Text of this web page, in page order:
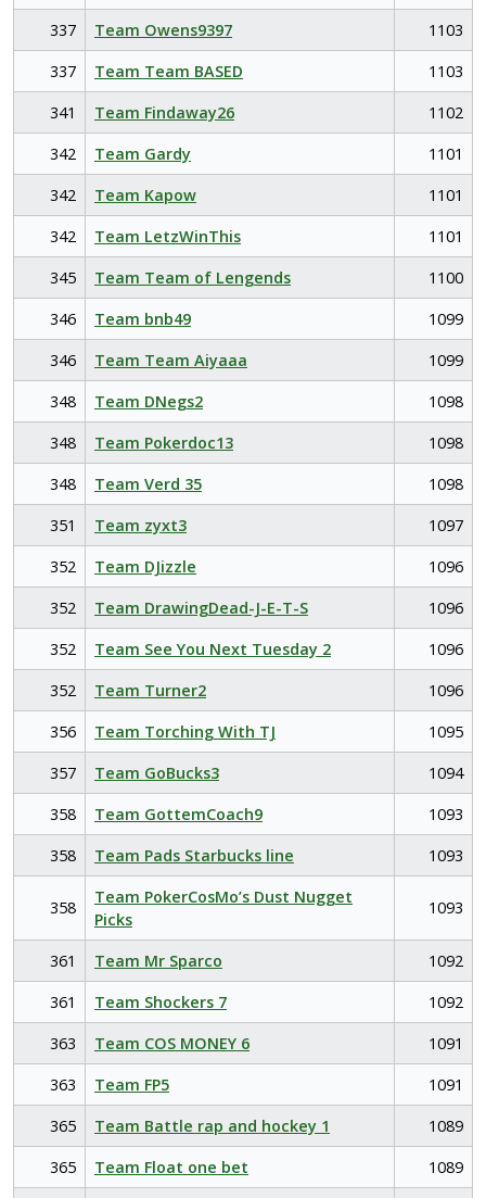
337
Team Owens9397
1103
337
Team Team BASED
1103
341
Team Findaway26
1102
342
Team Gardy
1101
342
Team Kapow
1101
342
Team LetzWinThis
1101
345
Team Team of Lengends
1100
346
Team bnb49
1099
346
Team Team Aiyaaa
1099
348
Team DNegs2
1098
348
Team Pokerdoc13
1098
348
Team Verd 35
1098
351
Team zyxt3
1097
352
Team DJizzle
1096
352
Team DrawingDead-J-E-T-S
1096
352
Team See You Next Tuesday 2
1096
352
Team Turner2
1096
356
Team Torching With TJ
1095
357
Team GoBucks3
1094
358
Team GottemCoach9
1093
358
Team Pads Starbucks line 1093
358
Team PokerCosMo’s Dust Nugget
Picks
1093
361 Team Mr Sparco
1092
361
Team Shockers 7
1092
363
Team COS MONEY 6
1091
363
Team FP5
1091
365
Team Battle rap and hockey 1
1089
365
Team Float one bet 1089